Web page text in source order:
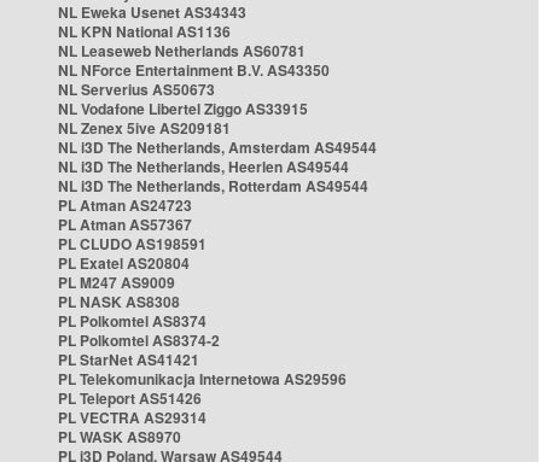
NL Eweka Usenet AS34343
NL KPN National AS1136
NL Leaseweb Netherlands AS60781
NL NForce Entertainment B.V. AS43350
NL Serverius AS50673
NL Vodafone Libertel Ziggo AS33915
NL Zenex 5ive AS209181
NL i3D The Netherlands, Amsterdam AS49544
NL i3D The Netherlands, Heerlen AS49544
NL i3D The Netherlands, Rotterdam AS49544
PL Atman AS24723
PL Atman AS57367
PL CLUDO AS198591
PL Exatel AS20804
PL M247 AS9009
PL NASK AS8308
PL Polkomtel AS8374
PL Polkomtel AS8374-2
PL StarNet AS41421
PL Telekomunikacja Internetowa AS29596
PL Teleport AS51426
PL VECTRA AS29314
PL WASK AS8970
PL i3D Poland, Warsaw AS49544